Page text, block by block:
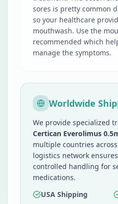
sores is pretty common
so your healthcare
mouthwash. Use the
recommended which
manage the symptoms.
Worldwide
We provide specialized
Certican Everolimus
multiple countries
logistics network
controlled handling for
medications.
USA Shipping